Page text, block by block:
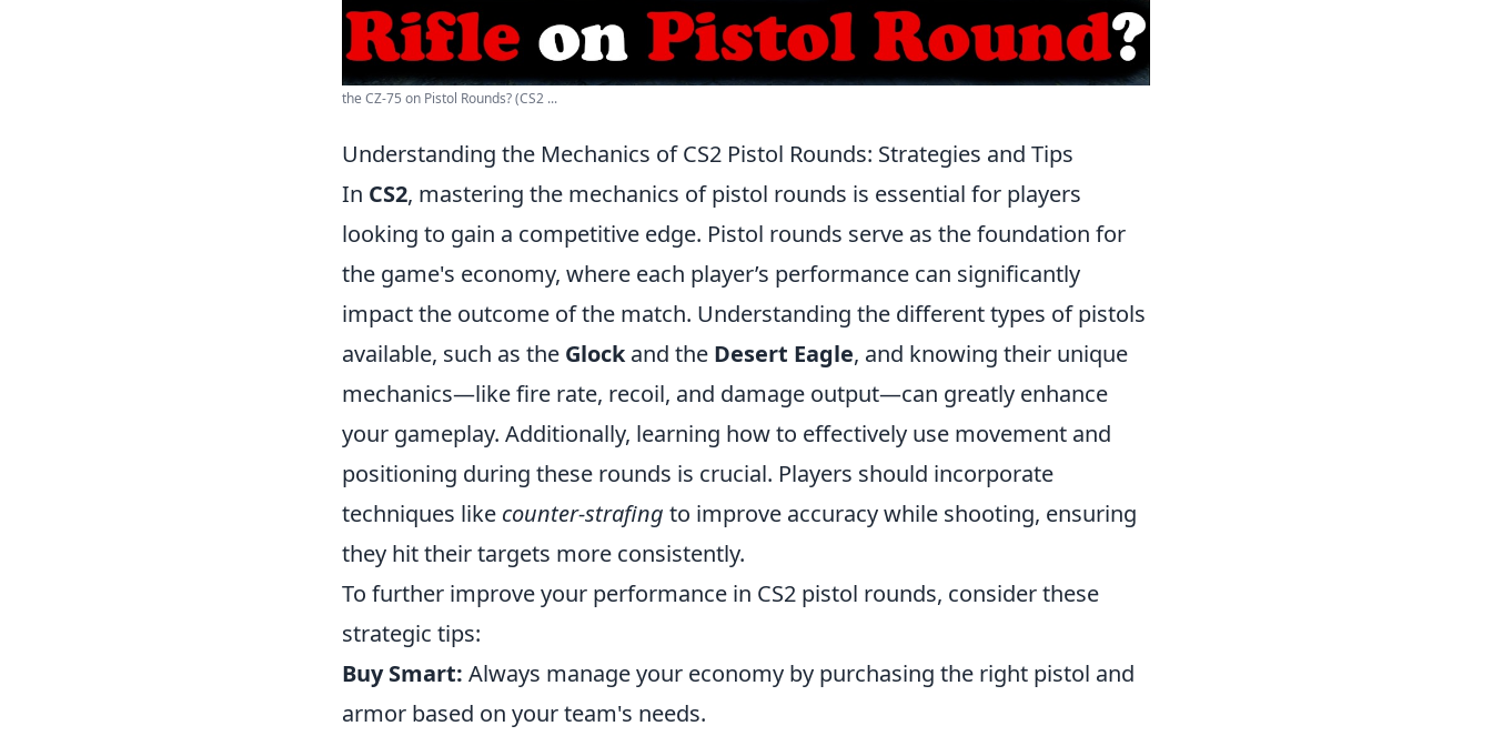
the CZ-75 on Pistol Rounds? (CS2 ...
Understanding the Mechanics of CS2 Pistol Rounds: Strategies and Tips
In CS2, mastering the mechanics of pistol rounds is essential for players
looking to gain a competitive edge. Pistol rounds serve as the foundation for
the game's economy, where each player’s performance can significantly
impact the outcome of the match. Understanding the different types of pistols
available, such as the Glockand the Desert Eagle, and knowing their unique
mechanics—like fire rate, recoil, and damage output—can greatly enhance
your gameplay. Additionally, learning how to effectively use movement and
positioning during these rounds is crucial. Players should incorporate
techniques like counter-strafing to improve accuracy while shooting, ensuring
they hit their targets more consistently.
To further improve your performance in CS2 pistol rounds, consider these
strategic tips:
Buy Smart: Always manage your economy by purchasing the right pistol and
armor based on your team's needs.